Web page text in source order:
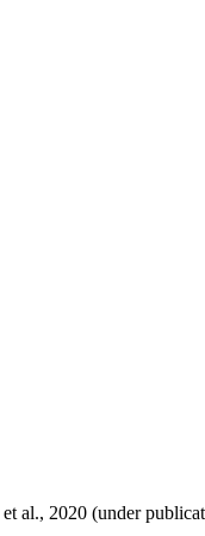
al., 2020 (under